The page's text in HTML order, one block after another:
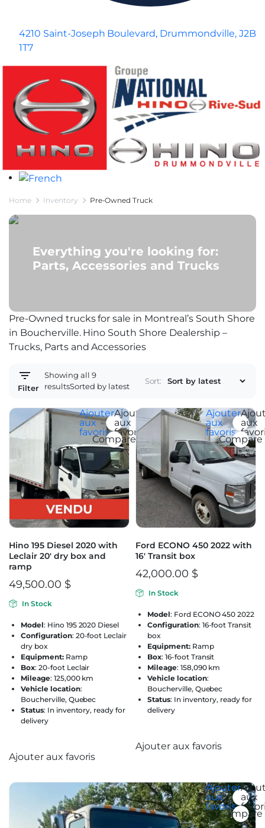
4210 Saint-Joseph Boulevard, Drummondville, J2B
1T7
Home Inventory Pre-Owned Truck
Everything you're looking for:
Parts, Accessories and Trucks
Pre-Owned trucks for sale in Montreal’s South Shore
in Boucherville. Hino South Shore Dealership –
Trucks, Parts and Accessories
Filter
Showing all 9
resultsSorted by latest
Sort:
Ajouter
aux
favoris
Ajouter
aux
favoris
Compare
Hino 195 Diesel 2020 with
Leclair 20′ dry box and
ramp
49,500.00 $
In Stock
Model: Hino 195 2020 Diesel
Configuration: 20-foot Leclair
dry box
Equipment: Ramp
Box: 20-foot Leclair
Mileage: 125,000 km
Vehicle location:
Boucherville, Quebec
Status: In inventory, ready for
delivery
Ajouter aux favoris
Ajouter
aux
favoris
aux
Compare
Ford ECONO 450 2022 with
16′ Transit box
42,000.00 $
In Stock
Model: Ford ECONO 450 2022
Configuration: 16-foot Transit
box
Equipment: Ramp
Box: 16-foot Transit
Mileage: 158,090 km
Vehicle location:
Boucherville, Quebec
Status: In inventory, ready for
delivery
Ajouter aux favoris
Ajouter
aux
favoris
aux
Compare